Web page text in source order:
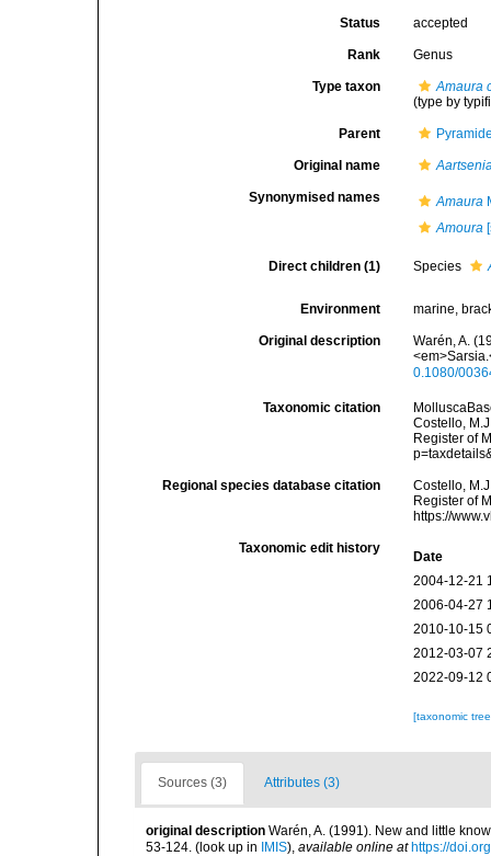
Status accepted
Rank Genus
Type taxon
Amaura
(type by
Parent
Original name
Synonymised names Amaura
Amoura
Direct children (1) Species
Environment marine,
Original description
Warén, A.
0.1080/
Taxonomic citation
Costello,
Register of
Regional species database citation
Costello,
Register of
https://
Taxonomic edit history
Date
2004-12-21
2006-04-27
2010-10-15
2012-03-07
2022-09-12
[taxonomic
Sources (3) Attributes (3)
original description Warén, A. (1991). New and little
53-124. (look up in IMIS), available online at https://